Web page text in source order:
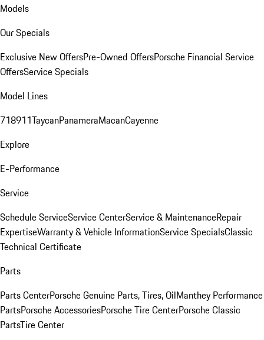
Models
Our Specials
Exclusive New OffersPre-Owned OffersPorsche Financial Service
OffersService Specials
Model Lines
718911TaycanPanameraMacanCayenne
Explore
E-Performance
Service
Schedule ServiceService CenterService & MaintenanceRepair
ExpertiseWarranty & Vehicle InformationService SpecialsClassic
Technical Certificate
Parts
Parts CenterPorsche Genuine Parts, Tires, OilManthey Performance
PartsPorsche AccessoriesPorsche Tire CenterPorsche Classic
PartsTire Center